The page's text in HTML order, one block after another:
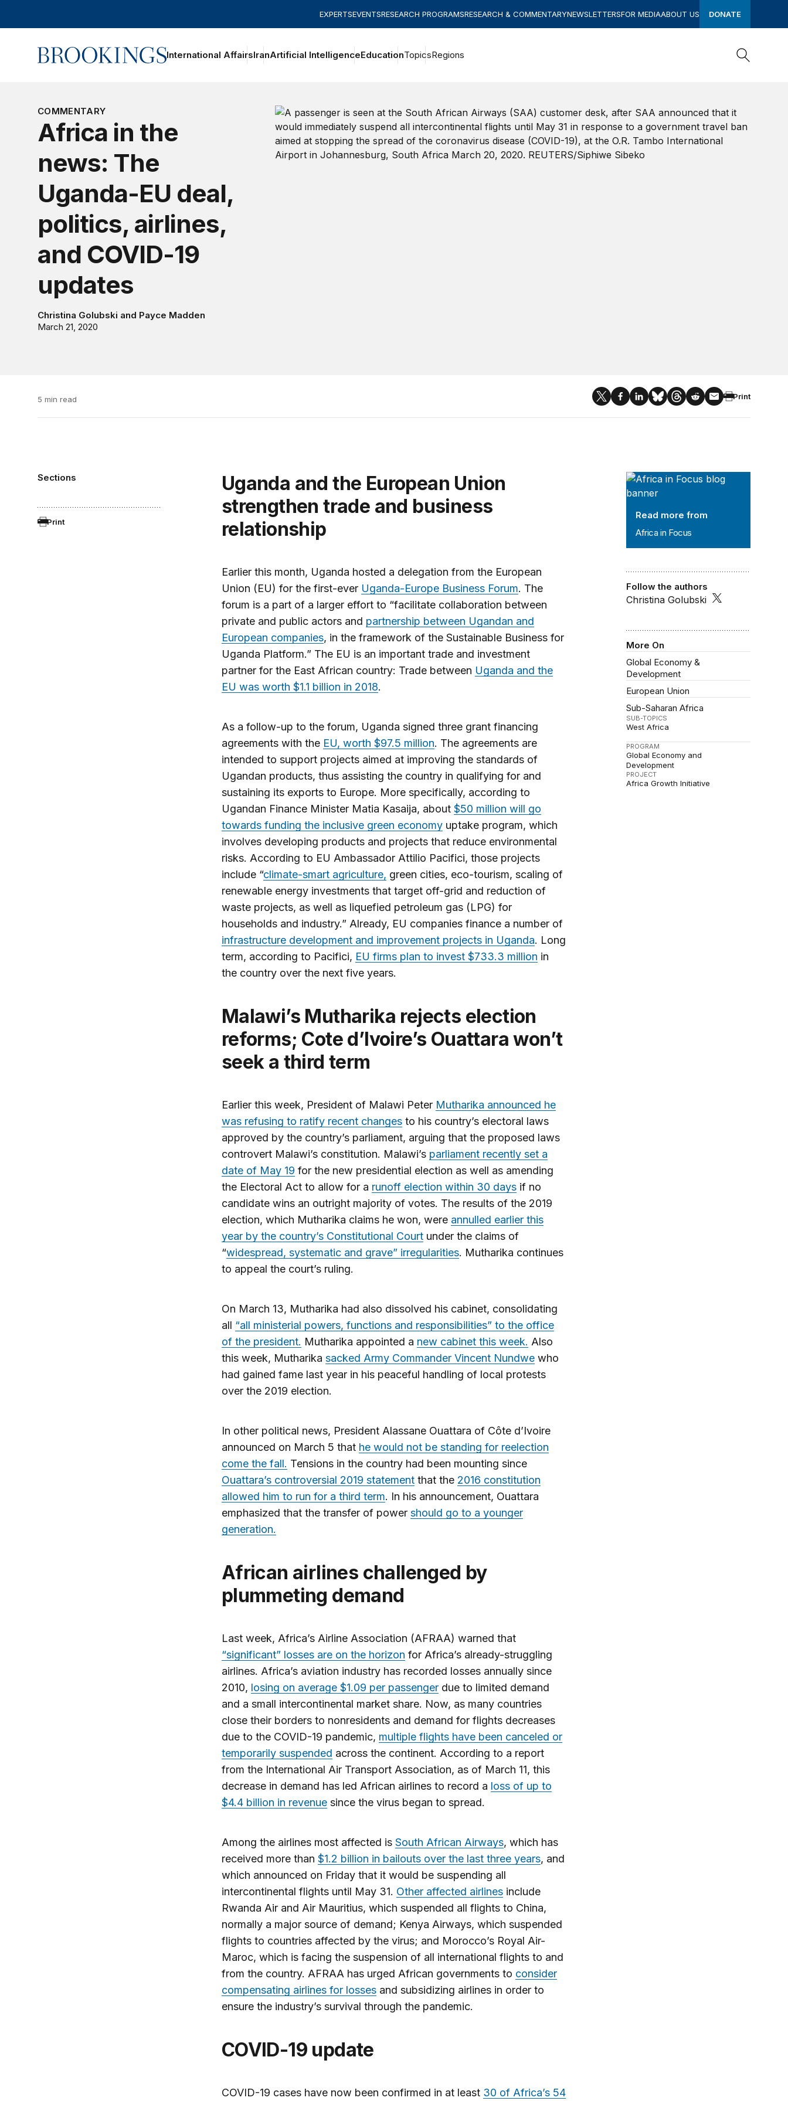
EXPERTSEVENTSRESEARCH PROGRAMSRESEARCH & COMMENTARYNEWSLETTERSFOR MEDIAABOUT US DONATE
Home International AffairsIranArtificial IntelligenceEducationTopicsRegions
Search
COMMENTARY
Africa in the
news: The
Uganda-EU deal,
politics, airlines,
and COVID-19
updates
Christina Golubski and Payce Madden
March 21, 2020
5 min read Print
Sections
Print
Africa in Focus
Read more from
Africa in Focus
Follow the authors
Christina Golubski
More On
Global Economy &
Development
European Union
Sub-Saharan Africa
SUB-TOPICS
West Africa
PROGRAM
Global Economy and
Development
PROJECT
Africa Growth Initiative
Uganda and the European Union
strengthen trade and business
relationship
Earlier this month, Uganda hosted a delegation from the European
Union (EU) for the first-ever Uganda-Europe Business Forum. The
forum is a part of a larger effort to “facilitate collaboration between
private and public actors and partnership between Ugandan and
European companies, in the framework of the Sustainable Business for
Uganda Platform.” The EU is an important trade and investment
partner for the East African country: Trade between Uganda and the
EU was worth $1.1 billion in 2018.
As a follow-up to the forum, Uganda signed three grant financing
agreements with the EU, worth $97.5 million. The agreements are
intended to support projects aimed at improving the standards of
Ugandan products, thus assisting the country in qualifying for and
sustaining its exports to Europe. More specifically, according to
Ugandan Finance Minister Matia Kasaija, about $50 million will go
towards funding the inclusive green economyuptake program, which
involves developing products and projects that reduce environmental
risks. According to EU Ambassador Attilio Pacifici, those projects
include “climate-smart agriculture, green cities, eco-tourism, scaling of
renewable energy investments that target off-grid and reduction of
waste projects, as well as liquefied petroleum gas (LPG) for
households and industry.” Already, EU companies finance a number of
infrastructure development and improvement projects in Uganda. Long
term, according to Pacifici, EU firms plan to invest $733.3 million in
the country over the next five years.
Malawi’s Mutharika rejects election
reforms; Cote d’Ivoire’s Ouattara won’t
seek a third term
Earlier this week, President of Malawi Peter Mutharika announced he
was refusing to ratify recent changesto his country’s electoral laws
approved by the country’s parliament, arguing that the proposed laws
controvert Malawi’s constitution. Malawi’s parliament recently set a
date of May 19 for the new presidential election as well as amending
the Electoral Act to allow for a runoff election within 30 daysif no
candidate wins an outright majority of votes. The results of the 2019
election, which Mutharika claims he won, were annulled earlier this
year by the country’s Constitutional Courtunder the claims of
“widespread, systematic and grave” irregularities. Mutharika continues
to appeal the court’s ruling.
On March 13, Mutharika had also dissolved his cabinet, consolidating
all “all ministerial powers, functions and responsibilities” to the office
of the president. Mutharika appointed a new cabinet this week. Also
this week, Mutharika sacked Army Commander Vincent Nundwewho
had gained fame last year in his peaceful handling of local protests
over the 2019 election.
In other political news, President Alassane Ouattara of Côte d’Ivoire
announced on March 5 that he would not be standing for reelection
come the fall. Tensions in the country had been mounting since
Ouattara’s controversial 2019 statementthat the 2016 constitution
allowed him to run for a third term. In his announcement, Ouattara
emphasized that the transfer of power should go to a younger
generation.
African airlines challenged by
plummeting demand
Last week, Africa’s Airline Association (AFRAA) warned that
“significant” losses are on the horizon for Africa’s already-struggling
airlines. Africa’s aviation industry has recorded losses annually since
2010, losing on average $1.09 per passengerdue to limited demand
and a small intercontinental market share. Now, as many countries
close their borders to nonresidents and demand for flights decreases
due to the COVID-19 pandemic, multiple flights have been canceled or
temporarily suspended across the continent. According to a report
from the International Air Transport Association, as of March 11, this
decrease in demand has led African airlines to record a loss of up to
$4.4 billion in revenuesince the virus began to spread.
Among the airlines most affected is South African Airways, which has
received more than $1.2 billion in bailouts over the last three years, and
which announced on Friday that it would be suspending all
intercontinental flights until May 31. Other affected airlinesinclude
Rwanda Air and Air Mauritius, which suspended all flights to China,
normally a major source of demand; Kenya Airways, which suspended
flights to countries affected by the virus; and Morocco’s Royal Air-
Maroc, which is facing the suspension of all international flights to and
from the country. AFRAA has urged African governments to consider
compensating airlines for lossesand subsidizing airlines in order to
ensure the industry’s survival through the pandemic.
COVID-19 update
COVID-19 cases have now been confirmed in at least 30 of Africa’s 54